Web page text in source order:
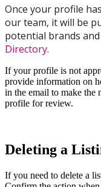
Once your profile has
ourteam, itwill be
potential brands and
Directory.
If your profile is not
provide information on
in the email to make the
profile for review.
Deleting a
If you need to delete a